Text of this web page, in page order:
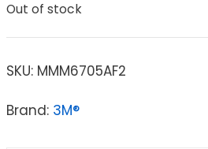
Out of stock
SKU: MMM6705AF2
Brand: 3M®